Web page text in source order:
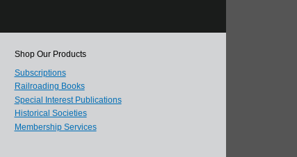
Shop Our Products
Subscriptions
Railroading Books
Special Interest Publications
Historical Societies
Membership Services